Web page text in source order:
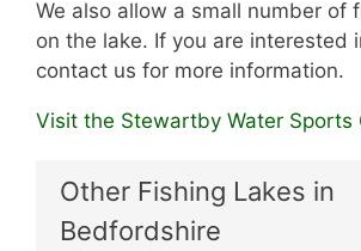
We also allow a small number of
on the lake. If you are interested
contact us for more information.
Visit the Stewartby Water Sports
Other Fishing Lakes in
Bedfordshire